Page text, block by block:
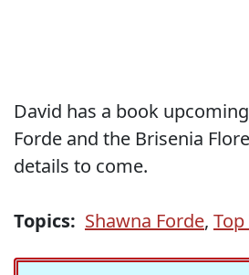
David has a book
Forde and the Brisenia
details to come.
Topics: Shawna Forde, Top